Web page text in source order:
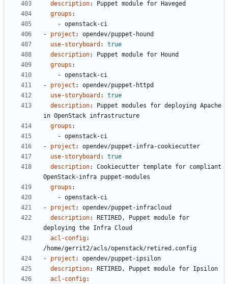
description:
Puppet module for Haveged
groups :
- openstack-ci
- project :
opendev/puppet-hound
use-storyboard :
true
description:
Puppet module for Hound
groups :
- openstack-ci
- project :
opendev/puppet-httpd
use-storyboard :
true
description:
Puppet modules for deploying Apache
in OpenStack infrastructure
groups :
- openstack-ci
- project :
opendev/puppet-infra-cookiecutter
use-storyboard :
true
description:
Cookiecutter template for compliant
OpenStack-infra puppet-modules
groups :
- openstack-ci
- project :
opendev/puppet-infracloud
description:
RETIRED, Puppet module for
deploying the Infra Cloud
acl-config:
/home/gerrit2/acls/openstack/retired.config
- project :
opendev/puppet-ipsilon
description:
RETIRED, Puppet module for Ipsilon
acl-config: